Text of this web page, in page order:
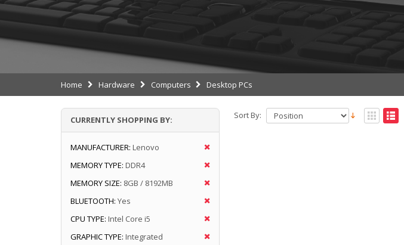
Home Hardware Computers Desktop PCs
Sort By:
CURRENTLY SHOPPING BY:
MANUFACTURER: Lenovo
MEMORY TYPE: DDR4
MEMORY SIZE: 8GB / 8192MB
BLUETOOTH: Yes
CPU TYPE: Intel Core i5
GRAPHIC TYPE: Integrated